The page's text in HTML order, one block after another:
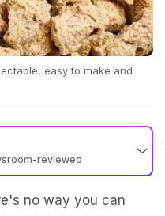
easy to make and
reviewed
no way you can